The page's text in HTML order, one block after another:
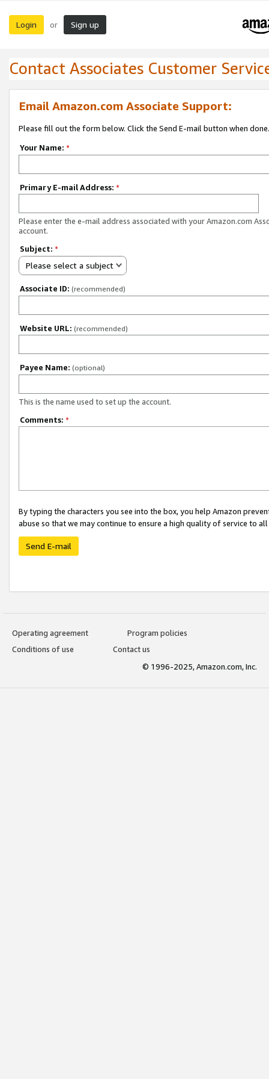
Login or Sign up
Contact Associates Customer
Email Amazon.com Associate Support:
Please fill out the form below. Click the Send E-mail button when done.
Your Name: *
Primary E-mail Address: *
Please enter the e-mail address associated with your Amazon.com
account.
Subject: *
Please select a subject
Associate ID: (recommended)
Website URL: (recommended)
Payee Name: (optional)
This is the name used to set up the account.
Comments: *
By typing the characters you see into the box, you help Amazon
abuse so that we may continue to ensure a high quality of service to
Send E-mail
Operating agreement
Program policies
Conditions of use
Contact us
© 1996-2025, Amazon.com, Inc.